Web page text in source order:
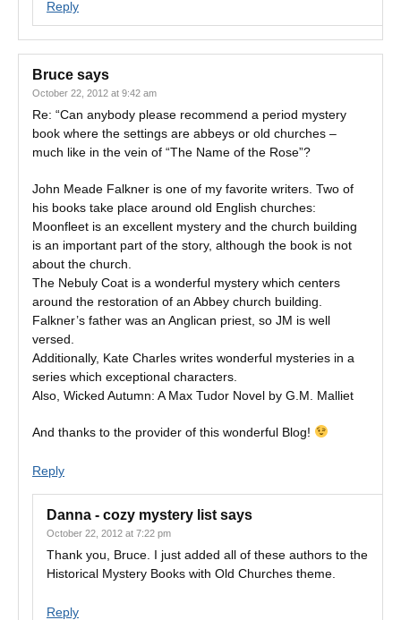
Reply
Bruce says
October 22, 2012 at 9:42 am
Re: “Can anybody please recommend a period mystery
book where the settings are abbeys or old churches –
much like in the vein of “The Name of the Rose”?
John Meade Falkner is one of my favorite writers. Two of
his books take place around old English churches:
Moonfleet is an excellent mystery and the church building
is an important part of the story, although the book is not
about the church.
The Nebuly Coat is a wonderful mystery which centers
around the restoration of an Abbey church building.
Falkner’s father was an Anglican priest, so JM is well
versed.
Additionally, Kate Charles writes wonderful mysteries in a
series which exceptional characters.
Also, Wicked Autumn: A Max Tudor Novel by G.M. Malliet
And thanks to the provider of this wonderful Blog!
Reply
Danna - cozy mystery list says
October 22, 2012 at 7:22 pm
Thank you, Bruce. I just added all of these authors to the
Historical Mystery Books with Old Churches theme.
Reply